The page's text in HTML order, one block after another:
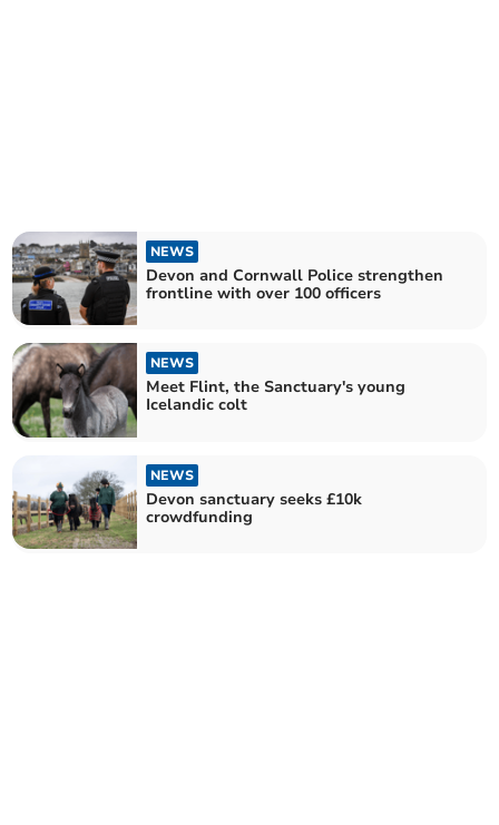
NEWS
Devon and Cornwall Police strengthen
frontline with over 100 officers
NEWS
Meet Flint, the Sanctuary's young
Icelandic colt
NEWS
Devon sanctuary seeks £10k
crowdfunding